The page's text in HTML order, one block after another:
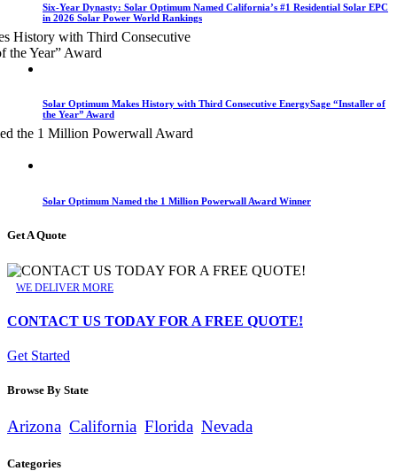
Six-Year Dynasty: Solar Optimum Named California’s #1 Residential Solar EPC
in 2026 Solar Power World Rankings
Solar Optimum Makes History with Third Consecutive EnergySage “Installer of
the Year” Award
Solar Optimum Named the 1 Million Powerwall Award Winner
Get A Quote
WE DELIVER MORE
CONTACT US TODAY FOR A FREE QUOTE!
Get Started
Browse By State
Arizona California Florida Nevada
Categories